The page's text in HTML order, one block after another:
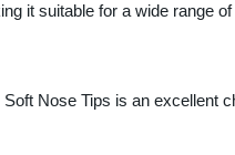
it suitable for a wide range
Nose Tips is an excellent